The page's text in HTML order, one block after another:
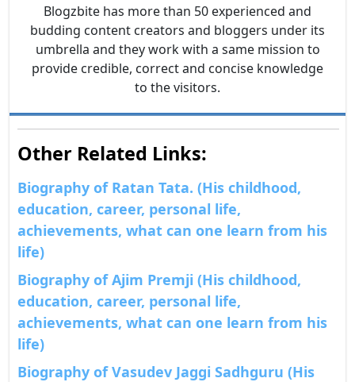
Blogzbite has more than 50 experienced and
budding content creators and bloggers under its
umbrella and they work with a same mission to
provide credible, correct and concise knowledge
to the visitors.
Other Related Links:
Biography of Ratan Tata. (His childhood,
education, career, personal life,
achievements, what can one learn from his
life)
Biography of Ajim Premji (His childhood,
education, career, personal life,
achievements, what can one learn from his
life)
Biography of Vasudev Jaggi Sadhguru (His